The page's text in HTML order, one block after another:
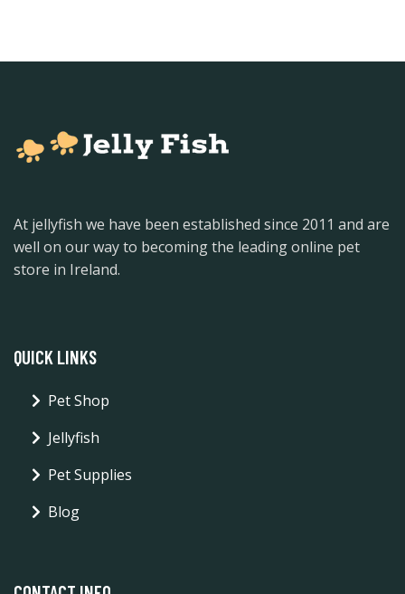
At jellyfish we have been established since 2011 and are
well on our way to becoming the leading online pet
store in Ireland.
QUICK LINKS
Pet Shop
Jellyfish
Pet Supplies
Blog